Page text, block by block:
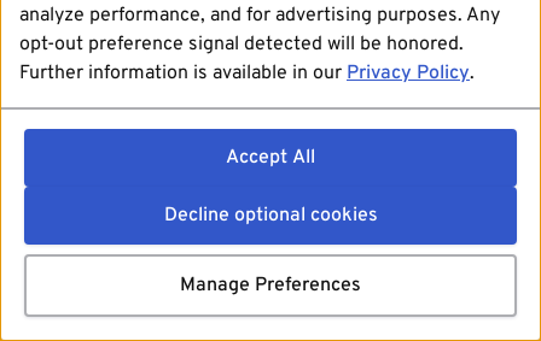
analyze performance, and for advertising purposes. Any
opt-out preference signal detected will be honored.
Further information is available in our Privacy Policy.
Accept All
Decline optional cookies
Manage Preferences